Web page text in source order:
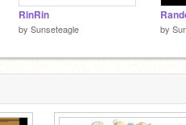
RinRin
by Sunseteagle by